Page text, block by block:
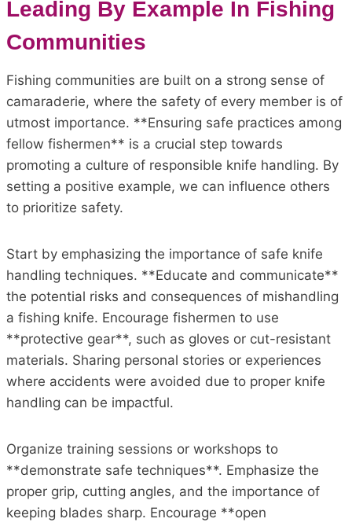
Leading By Example In Fishing
Communities
Fishing communities are built on a strong sense of
camaraderie, where the safety of every member is of
utmost importance. **Ensuring safe practices among
fellow fishermen** is a crucial step towards
promoting a culture of responsible knife handling. By
setting a positive example, we can influence others
to prioritize safety.
Start by emphasizing the importance of safe knife
handling techniques. **Educate and communicate**
the potential risks and consequences of mishandling
a fishing knife. Encourage fishermen to use
**protective gear**, such as gloves or cut-resistant
materials. Sharing personal stories or experiences
where accidents were avoided due to proper knife
handling can be impactful.
Organize training sessions or workshops to
**demonstrate safe techniques**. Emphasize the
proper grip, cutting angles, and the importance of
keeping blades sharp. Encourage **open